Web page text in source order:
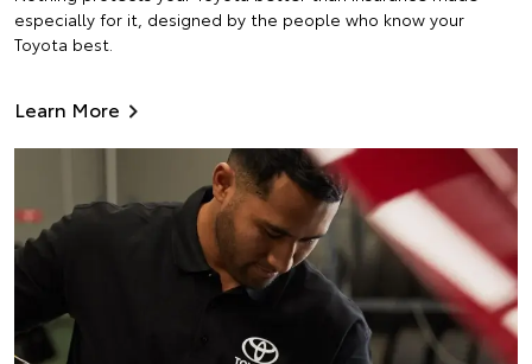
especially for it, designed by the people who know your
Toyota best.
Learn More